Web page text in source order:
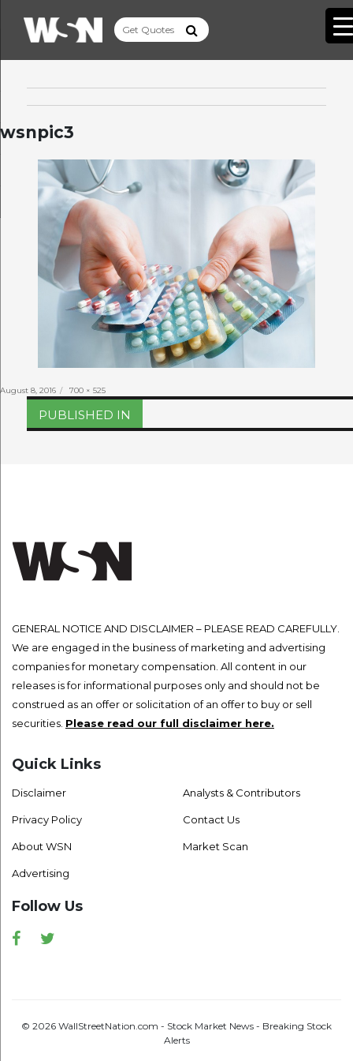
wsnpic3
Posted
August 8, 2016
Full
size
700 × 525
Post
navigation
PUBLISHED IN
GENERAL NOTICE AND DISCLAIMER – PLEASE READ CAREFULLY.
We are engaged in the business of marketing and advertising
companies for monetary compensation. All content in our
releases is for informational purposes only and should not be
construed as an offer or solicitation of an offer to buy or sell
securities. Please read our full disclaimer here.
Quick Links
Disclaimer
Privacy Policy
About WSN
Advertising
Analysts & Contributors
Contact Us
Market Scan
Follow Us
Facebook
© 2026 WallStreetNation.com - Stock Market News - Breaking Stock
Alerts